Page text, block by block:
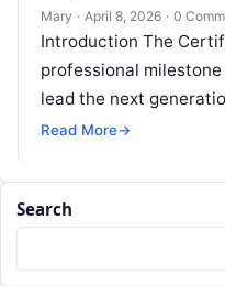
Mary · April 8, 2026 · 0
Introduction The
professional
lead the next
This guide is designed
Read More→
Search